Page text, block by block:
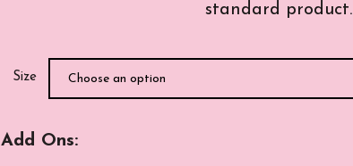
standard product.
Size
Add Ons: